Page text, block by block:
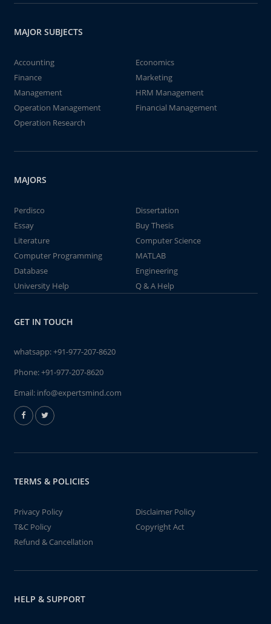
MAJOR SUBJECTS
Accounting
Economics
Finance
Marketing
Management
HRM Management
Operation Management
Financial Management
Operation Research
MAJORS
Perdisco
Dissertation
Essay
Buy Thesis
Literature
Computer Science
Computer Programming
MATLAB
Database
Engineering
University Help
Q & A Help
GET IN TOUCH
whatsapp:+91-977-207-8620
Phone:+91-977-207-8620
Email: info@expertsmind.com
TERMS & POLICIES
Privacy Policy
Disclaimer Policy
T&C Policy
Copyright Act
Refund & Cancellation
HELP & SUPPORT